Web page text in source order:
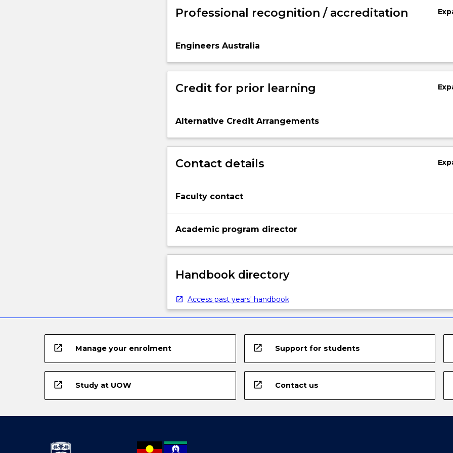
Professional recognition / accreditation
Engineers Australia
Credit for prior learning
Alternative Credit Arrangements
Contact details
Faculty contact
Academic program director
Handbook directory
Access past years' handbook
open_in_new Manage your enrolment open_in_new Support for students
open_in_new Study at UOW open_in_new Contact us